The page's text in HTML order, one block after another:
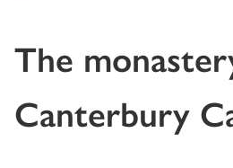
The
Canterbury